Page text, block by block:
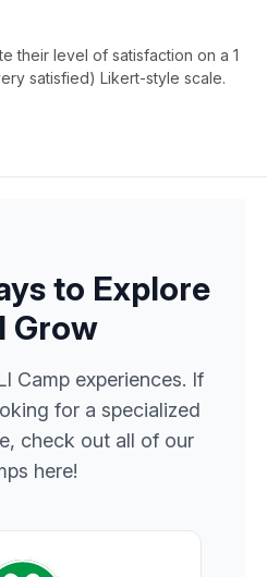
their level of satisfaction on a 1
satisfied) Likert-style scale.
to Explore
Grow
Camp experiences. If
for a specialized
check out all of our
here!